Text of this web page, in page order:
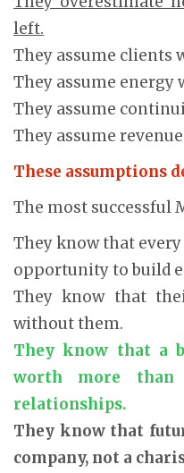
left.
They assume clients
They assume energy
They assume
They assume
These assumptions
The most successful
They know that
opportunity to build
They know that
without them.
They know that a
worth more
relationships.
They know that
company, not a